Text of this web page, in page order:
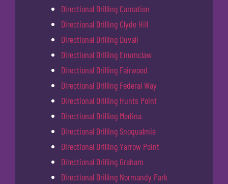
Directional Drilling Carnation
Directional Drilling Clyde Hill
Directional Drilling Duvall
Directional Drilling Enumclaw
Directional Drilling Fairwood
Directional Drilling Federal Way
Directional Drilling Hunts Point
Directional Drilling Medina
Directional Drilling Snoqualmie
Directional Drilling Yarrow Point
Directional Drilling Graham
Directional Drilling Normandy Park